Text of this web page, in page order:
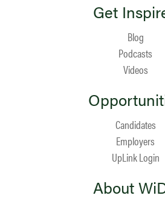
Get
Blog
Podcasts
Videos
Candidates
Employers
UpLink Login
About